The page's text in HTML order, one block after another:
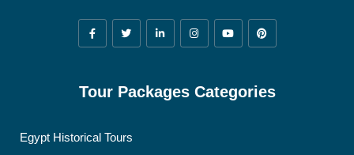
Tour Packages Categories
Egypt Historical Tours